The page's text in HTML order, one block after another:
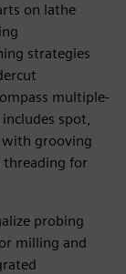
on lathe
strategies
multiple-
spot,
with grooving
threading for
probing
milling and